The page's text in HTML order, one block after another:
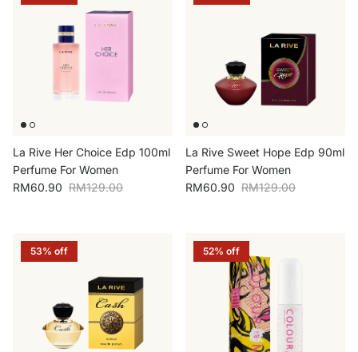
La Rive Her Choice Edp 100ml
Perfume For Women
Sale price
RM60.90 Regular price
RM129.00
La Rive Sweet Hope Edp 90ml
Perfume For Women
Sale price
RM60.90 Regular price
RM129.00
53% off 52% off